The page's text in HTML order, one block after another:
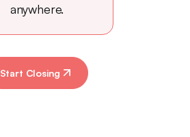
anywhere.
Start Closing